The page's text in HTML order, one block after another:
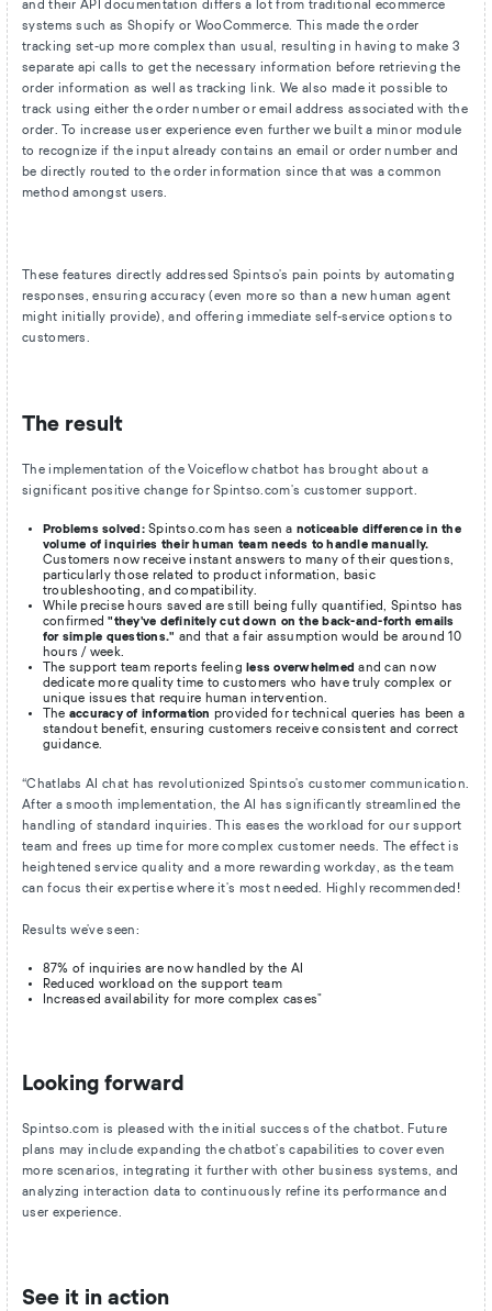
and their API documentation differs a lot from traditional ecommerce
systems such as Shopify or WooCommerce. This made the order
tracking set-up more complex than usual, resulting in having to make 3
separate api calls to get the necessary information before retrieving the
order information as well as tracking link. We also made it possible to
track using either the order number or email address associated with the
order. To increase user experience even further we built a minor module
to recognize if the input already contains an email or order number and
be directly routed to the order information since that was a common
method amongst users.
These features directly addressed Spintso's pain points by automating
responses, ensuring accuracy (even more so than a new human agent
might initially provide), and offering immediate self-service options to
customers.
The result
The implementation of the Voiceflow chatbot has brought about a
significant positive change for Spintso.com's customer support.
Problems solved:Spintso.com has seen a noticeable difference in the
volume of inquiries their human team needs to handle manually.
Customers now receive instant answers to many of their questions,
particularly those related to product information, basic
troubleshooting, and compatibility.
While precise hours saved are still being fully quantified, Spintso has
confirmed"they've definitely cut down on the back-and-forth emails
for simple questions." and that a fair assumption would be around 10
hours / week.
The support team reports feeling
less overwhelmed and can now
dedicate more quality time to customers who have truly complex or
unique issues that require human intervention.
The accuracy of information provided for technical queries has been a
standout benefit, ensuring customers receive consistent and correct
guidance.
“Chatlabs AI chat has revolutionized Spintso's customer communication.
After a smooth implementation, the AI has significantly streamlined the
handling of standard inquiries. This eases the workload for our support
team and frees up time for more complex customer needs. The effect is
heightened service quality and a more rewarding workday, as the team
can focus their expertise where it's most needed. Highly recommended!
Results we've seen:
87% of inquiries are now handled by the AI
Reduced workload on the support team
Increased availability for more complex cases"
Looking forward
Spintso.com is pleased with the initial success of the chatbot. Future
plans may include expanding the chatbot's capabilities to cover even
more scenarios, integrating it further with other business systems, and
analyzing interaction data to continuously refine its performance and
user experience.
See it in action